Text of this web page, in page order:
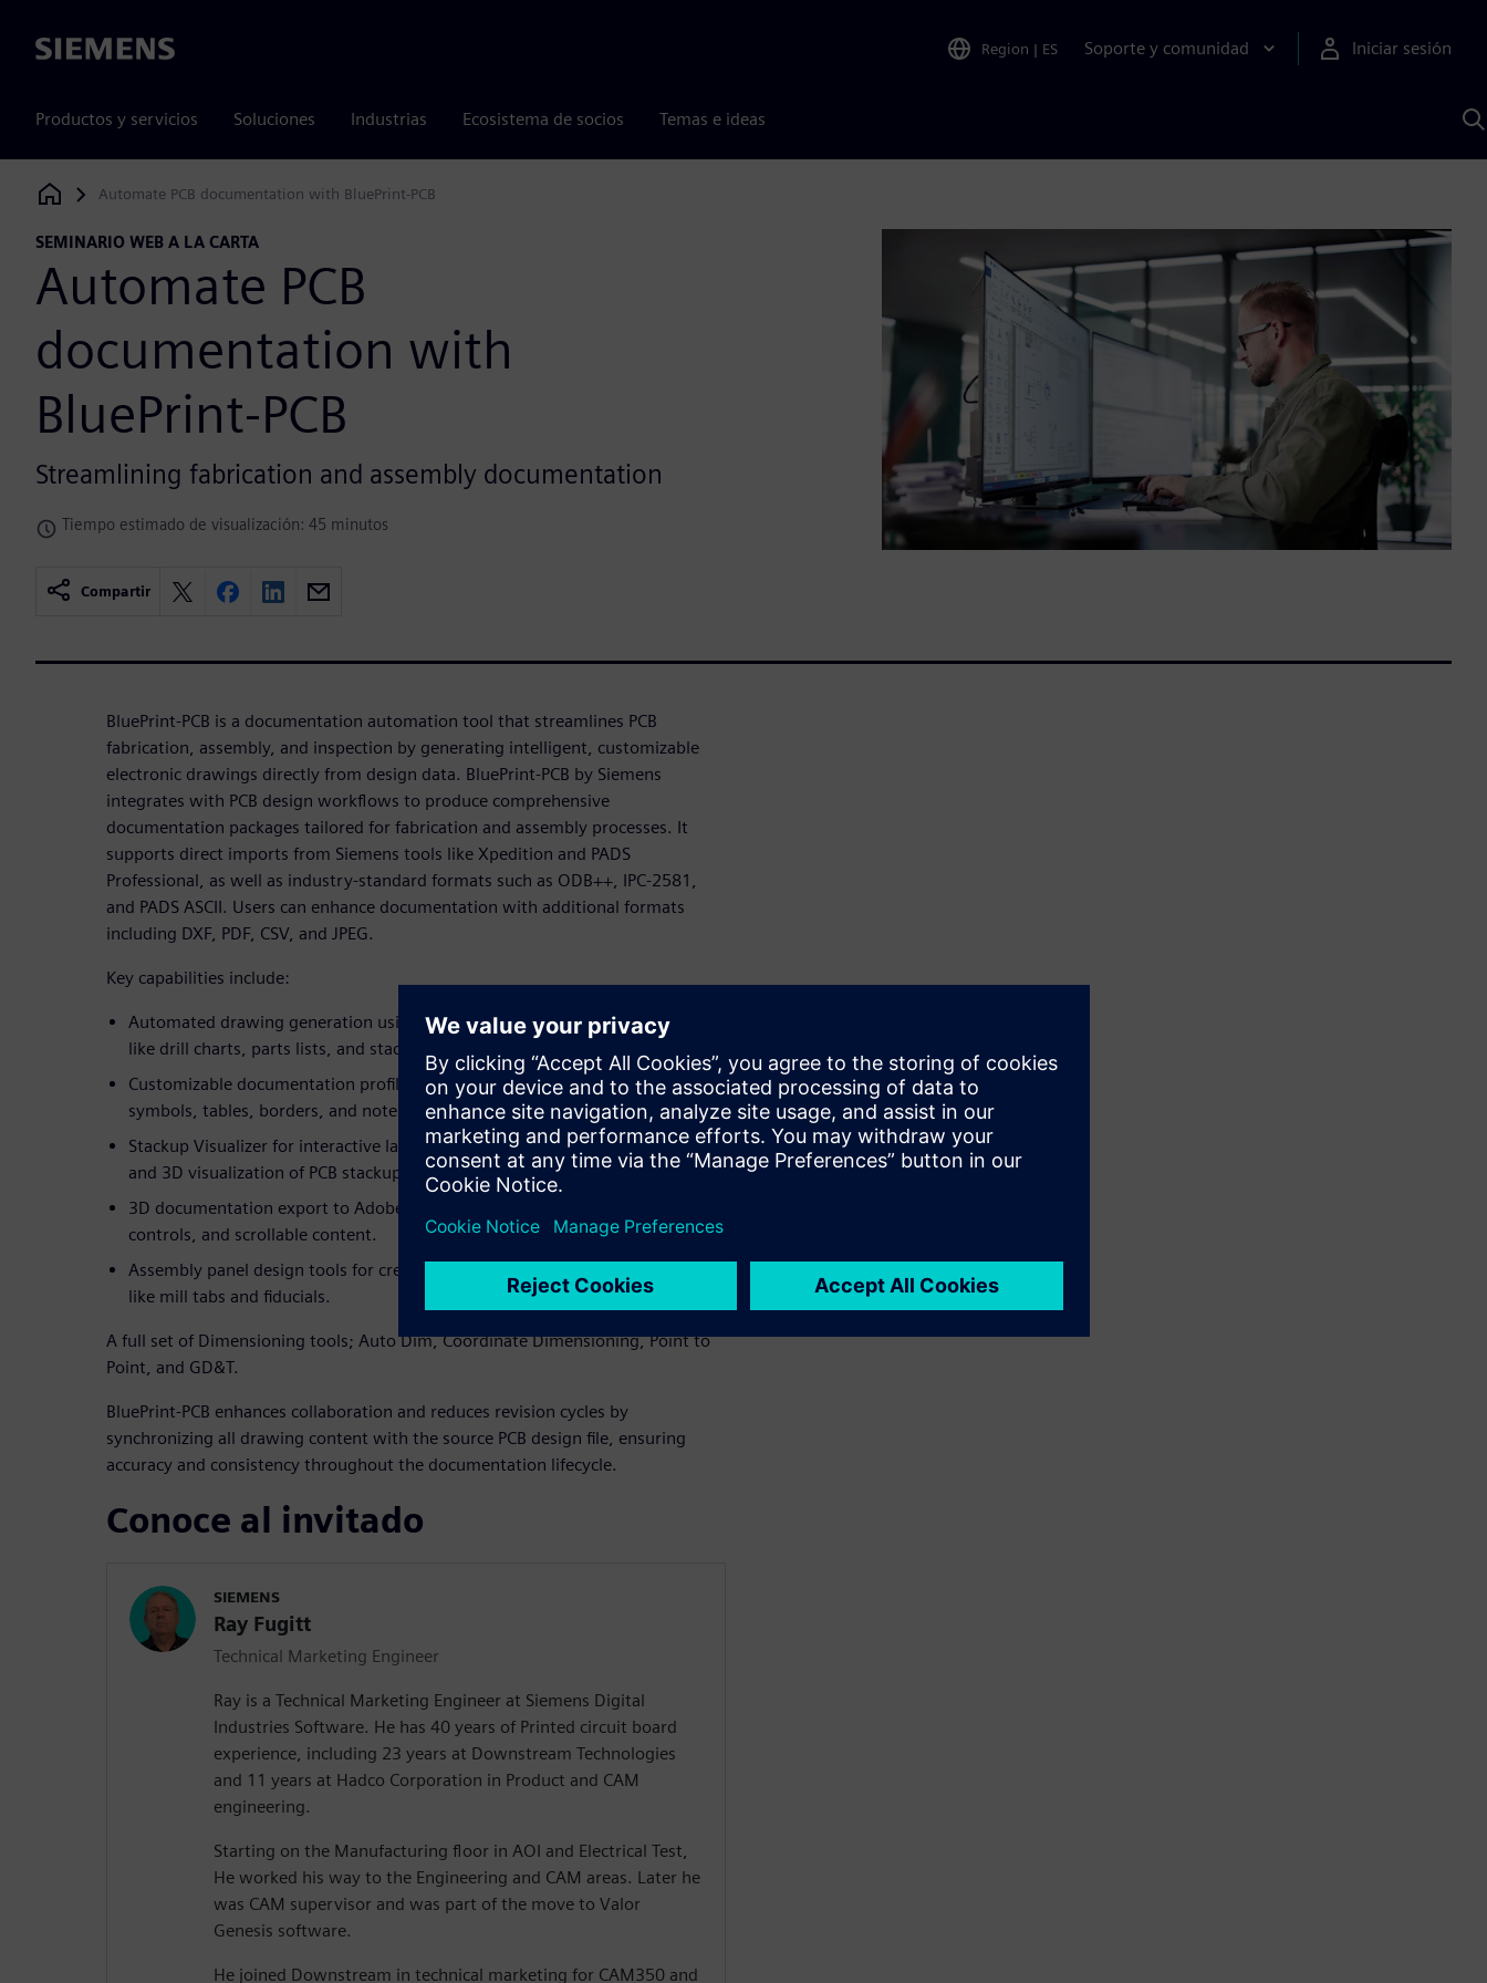
Siemens Region | ES Soporte y comunidad Iniciar sesión
Productos y servicios Soluciones Industrias Ecosistema de socios Temas e ideas
Siemens Digital Industries Software
Automate PCB documentation with BluePrint-PCB
SEMINARIO WEB A LA CARTA
Automate PCB
documentation with
BluePrint-PCB
Streamlining fabrication and assembly documentation
Tiempo estimado de visualización: 45 minutos
Compartir
BluePrint-PCB is a documentation automation tool that streamlines PCB
fabrication, assembly, and inspection by generating intelligent, customizable
electronic drawings directly from design data. BluePrint-PCB by Siemens
integrates with PCB design workflows to produce comprehensive
documentation packages tailored for fabrication and assembly processes. It
supports direct imports from Siemens tools like Xpedition and PADS
Professional, as well as industry-standard formats such as ODB++, IPC-2581,
and PADS ASCII. Users can enhance documentation with additional formats
including DXF, PDF, CSV, and JPEG.
Key capabilities include:
Automated drawing generation using drag-and-drop palettes for elements
like drill charts, parts lists, and stackups, all populated with live design data.
Customizable documentation profiles that allow organizations to standardize
symbols, tables, borders, and note blocks across teams.
Stackup Visualizer for interactive layer management, material assignment,
and 3D visualization of PCB stackups and drill spans.
3D documentation export to Adobe PDF with interactive views, camera
controls, and scrollable content.
Assembly panel design tools for creating optimized PCB arrays with features
like mill tabs and fiducials.
A full set of Dimensioning tools; Auto Dim, Coordinate Dimensioning, Point to
Point, and GD&T.
BluePrint-PCB enhances collaboration and reduces revision cycles by
synchronizing all drawing content with the source PCB design file, ensuring
accuracy and consistency throughout the documentation lifecycle.
Conoce al invitado
SIEMENS
Ray Fugitt
Technical Marketing Engineer
Ray is a Technical Marketing Engineer at Siemens Digital
Industries Software. He has 40 years of Printed circuit board
experience, including 23 years at Downstream Technologies
and 11 years at Hadco Corporation in Product and CAM
engineering.
Starting on the Manufacturing floor in AOI and Electrical Test,
He worked his way to the Engineering and CAM areas. Later he
was CAM supervisor and was part of the move to Valor
Genesis software.
He joined Downstream in technical marketing for CAM350 and